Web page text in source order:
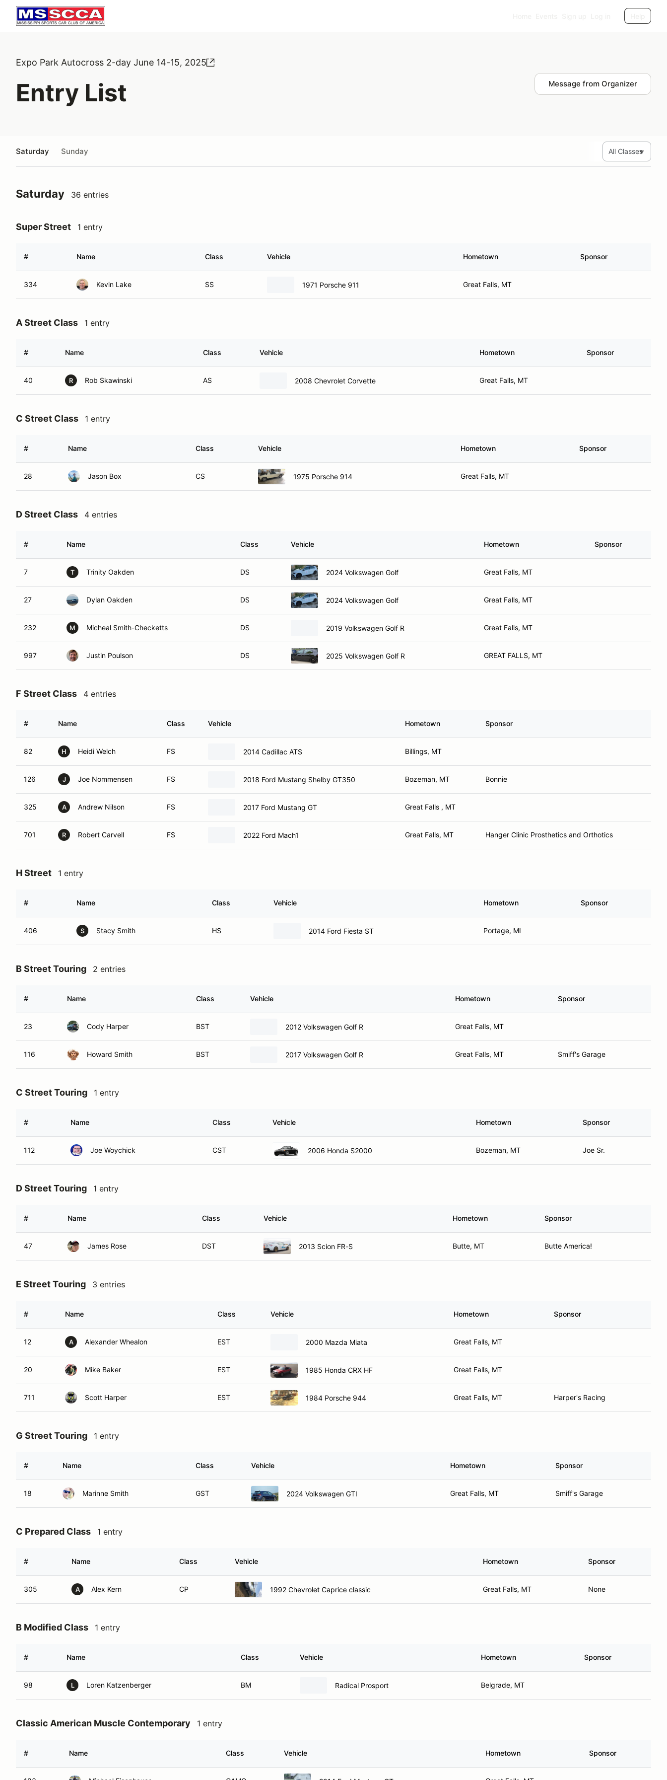
Expo Park Autocross 2-day June 14-15, 2025
Entry List Message from Organizer
Saturday Sunday
Saturday 36 entries
Super Street 1 entry
# Name Class Vehicle Hometown Sponsor
334 Kevin Lake SS 1971 Porsche 911 Great Falls, MT
A Street Class 1 entry
# Name Class Vehicle Hometown Sponsor
40 R Rob Skawinski AS 2008 Chevrolet Corvette Great Falls, MT
C Street Class 1 entry
# Name Class Vehicle Hometown Sponsor
28 Jason Box CS 1975 Porsche 914 Great Falls, MT
D Street Class 4 entries
# Name Class Vehicle Hometown Sponsor
7 T Trinity Oakden DS 2024 Volkswagen Golf Great Falls, MT
27 Dylan Oakden DS 2024 Volkswagen Golf Great Falls, MT
232 M Micheal Smith-Checketts DS 2019 Volkswagen Golf R Great Falls, MT
997 Justin Poulson DS 2025 Volkswagen Golf R GREAT FALLS, MT
F Street Class 4 entries
# Name Class Vehicle Hometown Sponsor
82 H Heidi Welch FS 2014 Cadillac ATS Billings, MT
126 J Joe Nommensen FS 2018 Ford Mustang Shelby GT350 Bozeman, MT Bonnie
325 A Andrew Nilson FS 2017 Ford Mustang GT Great Falls , MT
701 R Robert Carvell FS 2022 Ford Mach1 Great Falls, MT Hanger Clinic Prosthetics and Orthotics
H Street 1 entry
# Name Class Vehicle Hometown Sponsor
406 S Stacy Smith HS 2014 Ford Fiesta ST Portage, MI
B Street Touring 2 entries
# Name Class Vehicle Hometown Sponsor
23 Cody Harper BST 2012 Volkswagen Golf R Great Falls, MT
116 Howard Smith BST 2017 Volkswagen Golf R Great Falls, MT Smiff's Garage
C Street Touring 1 entry
# Name Class Vehicle Hometown Sponsor
112 Joe Woychick CST 2006 Honda S2000 Bozeman, MT Joe Sr.
D Street Touring 1 entry
# Name Class Vehicle Hometown Sponsor
47 James Rose DST 2013 Scion FR-S Butte, MT Butte America!
E Street Touring 3 entries
# Name Class Vehicle Hometown Sponsor
12 A Alexander Whealon EST 2000 Mazda Miata Great Falls, MT
20 Mike Baker EST 1985 Honda CRX HF Great Falls, MT
711 Scott Harper EST 1984 Porsche 944 Great Falls, MT Harper's Racing
G Street Touring 1 entry
# Name Class Vehicle Hometown Sponsor
18 Marinne Smith GST 2024 Volkswagen GTI Great Falls, MT Smiff's Garage
C Prepared Class 1 entry
# Name Class Vehicle Hometown Sponsor
305 A Alex Kern CP 1992 Chevrolet Caprice classic Great Falls, MT None
B Modified Class 1 entry
# Name Class Vehicle Hometown Sponsor
98 L Loren Katzenberger BM Radical Prosport Belgrade, MT
Classic American Muscle Contemporary 1 entry
# Name Class Vehicle Hometown Sponsor